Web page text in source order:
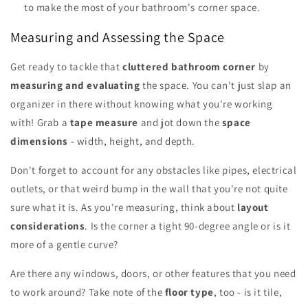
to make the most of your bathroom's corner space.
Measuring and Assessing the Space
Get ready to tackle that cluttered bathroom corner by
measuring and evaluating the space. You can't just slap an
organizer in there without knowing what you're working
with! Grab a tape measure and jot down the space
dimensions - width, height, and depth.
Don't forget to account for any obstacles like pipes, electrical
outlets, or that weird bump in the wall that you're not quite
sure what it is. As you're measuring, think about layout
considerations. Is the corner a tight 90-degree angle or is it
more of a gentle curve?
Are there any windows, doors, or other features that you need
to work around? Take note of the floor type, too - is it tile,